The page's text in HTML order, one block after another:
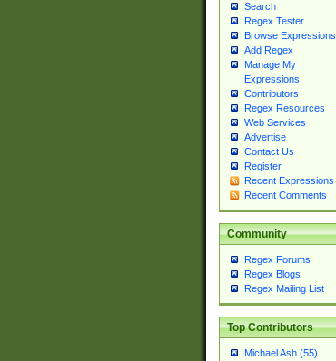
Search
Regex Tester
Browse Expressions
Add Regex
Manage My
Expressions
Contributors
Regex Resources
Web Services
Advertise
Contact Us
Register
Recent Expressions
Recent Comments
Community
Regex Forums
Regex Blogs
Regex Mailing List
Top Contributors
Michael Ash (55)